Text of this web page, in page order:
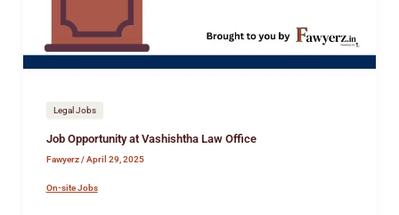
Legal Jobs
Job Opportunity at Vashishtha Law Office
Fawyerz/April 29, 2025
On-site Jobs